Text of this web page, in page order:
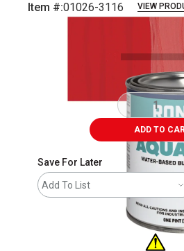
Item #:01026-3116 VIEW
Carousel with3 slides.
ADD TO
Save For Later
Add To List